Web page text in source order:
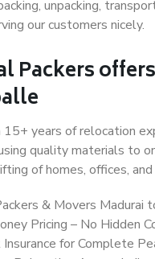
unpacking,
our customers nicely.
Packers
years of relocation
quality materials to
of homes, offices,
& Movers Madurai
Pricing – No Hidden
for Complete